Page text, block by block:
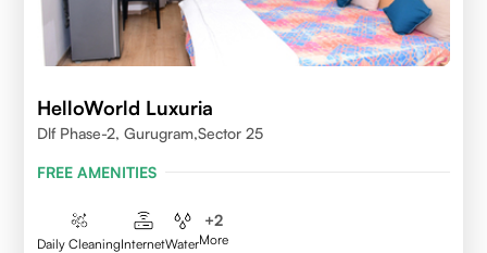
HelloWorld Luxuria
Dlf Phase-2, Gurugram,Sector 25
FREE AMENITIES
Daily CleaningInternetWater
+2
More